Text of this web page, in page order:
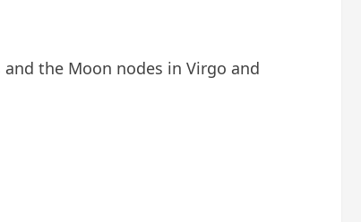
the Moon nodes in Virgo and